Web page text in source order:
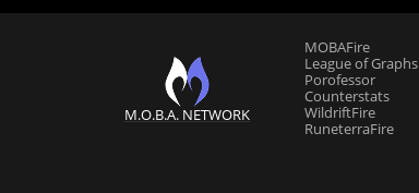
M.O.B.A. NETWORK
MOBAFire
League of Graphs
Porofessor
Counterstats
WildriftFire
RuneterraFire